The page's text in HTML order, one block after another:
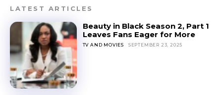
LATEST ARTICLES
Beauty in Black Season 2, Part 1
Leaves Fans Eager for More
TV AND MOVIES SEPTEMBER 23, 2025